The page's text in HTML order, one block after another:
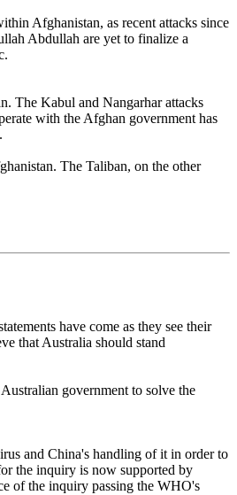
Afghanistan, as recent attacks since
Abdullah are yet to finalize a
The Kabul and Nangarhar attacks
with the Afghan government has
The Taliban, on the other
have come as they see their
that Australia should stand
government to solve the
and China's handling of it in order to
the inquiry is now supported by
of the inquiry passing the WHO's